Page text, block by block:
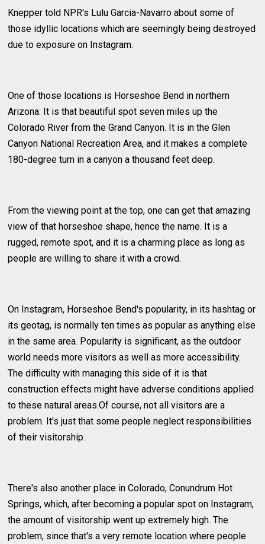
Knepper told NPR's Lulu Garcia-Navarro about some of
those idyllic locations which are seemingly being destroyed
due to exposure on Instagram.
One of those locations is Horseshoe Bend in northern
Arizona. It is that beautiful spot seven miles up the
Colorado River from the Grand Canyon. It is in the Glen
Canyon National Recreation Area, and it makes a complete
180-degree turn in a canyon a thousand feet deep.
From the viewing point at the top, one can get that amazing
view of that horseshoe shape, hence the name. It is a
rugged, remote spot, and it is a charming place as long as
people are willing to share it with a crowd.
On Instagram, Horseshoe Bend's popularity, in its hashtag or
its geotag, is normally ten times as popular as anything else
in the same area. Popularity is significant, as the outdoor
world needs more visitors as well as more accessibility.
The difficulty with managing this side of it is that
construction effects might have adverse conditions applied
to these natural areas.Of course, not all visitors are a
problem. It's just that some people neglect responsibilities
of their visitorship.
There's also another place in Colorado, Conundrum Hot
Springs, which, after becoming a popular spot on Instagram,
the amount of visitorship went up extremely high. The
problem, since that's a very remote location where people